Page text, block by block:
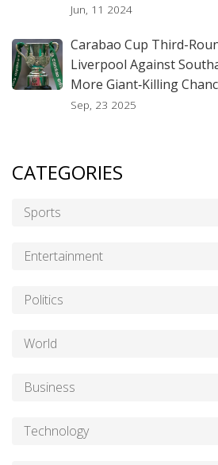
Jun, 11 2024
Carabao Cup Third-
Liverpool Against
More Giant‑Killing
Sep, 23 2025
CATEGORIES
Sports
Entertainment
Politics
World
Business
Technology